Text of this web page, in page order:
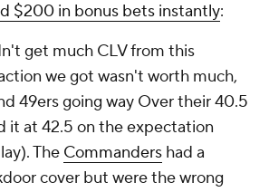
$200 in bonus bets instantly:
get much CLV from this
we got wasn't worth much,
49ers going way Over their 40.5
it at 42.5 on the expectation
The Commanders had a
cover but were the wrong